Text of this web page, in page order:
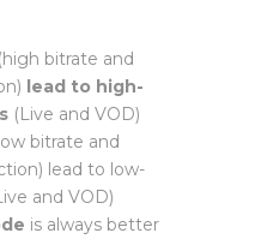
(high bitrate and
lead to high-
(Live and VOD)
bitrate and
lead to low-
and VOD)
is always better